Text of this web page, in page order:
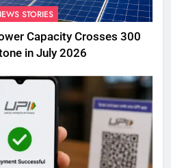
STORIES
Capacity Crosses 300
in July 2026